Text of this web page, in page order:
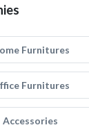
Furnitures
Furnitures
Accessories